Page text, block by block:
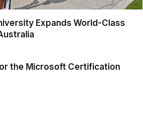
Expands World-Class
the Microsoft Certification